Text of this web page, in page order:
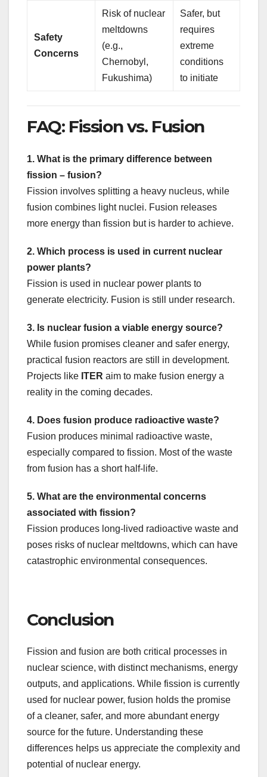
Safety
Concerns
Risk of nuclear
meltdowns
(e.g.,
Chernobyl,
Fukushima)
Safer, but
requires
extreme
conditions
to initiate
FAQ: Fission vs. Fusion
1. What is the primary difference between
fission – fusion?
Fission involves splitting a heavy nucleus, while
fusion combines light nuclei. Fusion releases
more energy than fission but is harder to achieve.
2. Which process is used in current nuclear
power plants?
Fission is used in nuclear power plants to
generate electricity. Fusion is still under research.
3. Is nuclear fusion a viable energy source?
While fusion promises cleaner and safer energy,
practical fusion reactors are still in development.
Projects like ITER aim to make fusion energy a
reality in the coming decades.
4. Does fusion produce radioactive waste?
Fusion produces minimal radioactive waste,
especially compared to fission. Most of the waste
from fusion has a short half-life.
5. What are the environmental concerns
associated with fission?
Fission produces long-lived radioactive waste and
poses risks of nuclear meltdowns, which can have
catastrophic environmental consequences.
Conclusion
Fission and fusion are both critical processes in
nuclear science, with distinct mechanisms, energy
outputs, and applications. While fission is currently
used for nuclear power, fusion holds the promise
of a cleaner, safer, and more abundant energy
source for the future. Understanding these
differences helps us appreciate the complexity and
potential of nuclear energy.